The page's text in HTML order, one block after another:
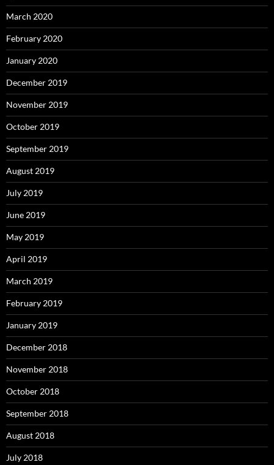
March 2020
February 2020
January 2020
December 2019
November 2019
October 2019
September 2019
August 2019
July 2019
June 2019
May 2019
April 2019
March 2019
February 2019
January 2019
December 2018
November 2018
October 2018
September 2018
August 2018
July 2018